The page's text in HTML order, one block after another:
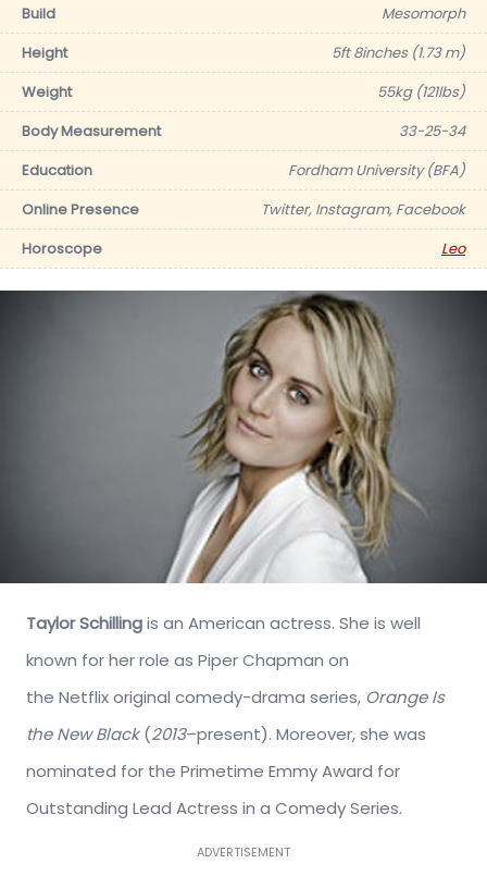
Build
Mesomorph
Height
5ft 8inches (1.73 m)
Weight
55kg (121lbs)
Body Measurement
33-25-34
Education
Fordham University (BFA)
Online Presence
Twitter, Instagram, Facebook
Horoscope
Leo
Taylor Schillingis an American actress. She is well
known for her role as Piper Chapman on
the Netflix original comedy-drama series, Orange Is
the New Black(2013–present). Moreover, she was
nominated for the Primetime Emmy Award for
Outstanding Lead Actress in a Comedy Series.
ADVERTISEMENT